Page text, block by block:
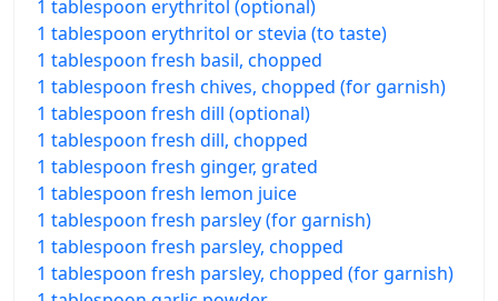
1 tablespoon erythritol (optional)
1 tablespoon erythritol or stevia (to taste)
1 tablespoon fresh basil, chopped
1 tablespoon fresh chives, chopped (for garnish)
1 tablespoon fresh dill (optional)
1 tablespoon fresh dill, chopped
1 tablespoon fresh ginger, grated
1 tablespoon fresh lemon juice
1 tablespoon fresh parsley (for garnish)
1 tablespoon fresh parsley, chopped
1 tablespoon fresh parsley, chopped (for garnish)